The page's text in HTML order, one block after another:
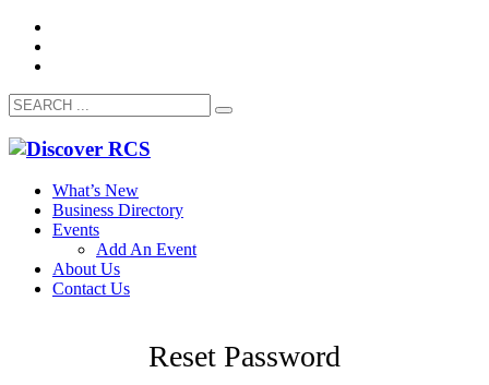
What’s New
Business Directory
Events
Add An Event
About Us
Contact Us
Reset Password